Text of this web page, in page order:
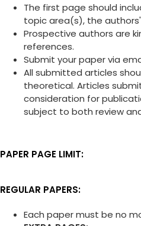
The first page should
topic area(s), the
Prospective authors are
references.
Submit your paper via
All submitted articles
theoretical. Articles
consideration for
subject to both review
PAPER PAGE LIMIT:
REGULAR PAPERS:
Each paper must be no